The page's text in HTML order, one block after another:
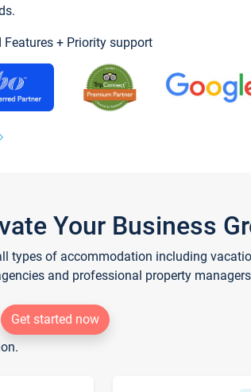
+ Priority support
Your Business
types of accommodation including
and professional property
Get started now